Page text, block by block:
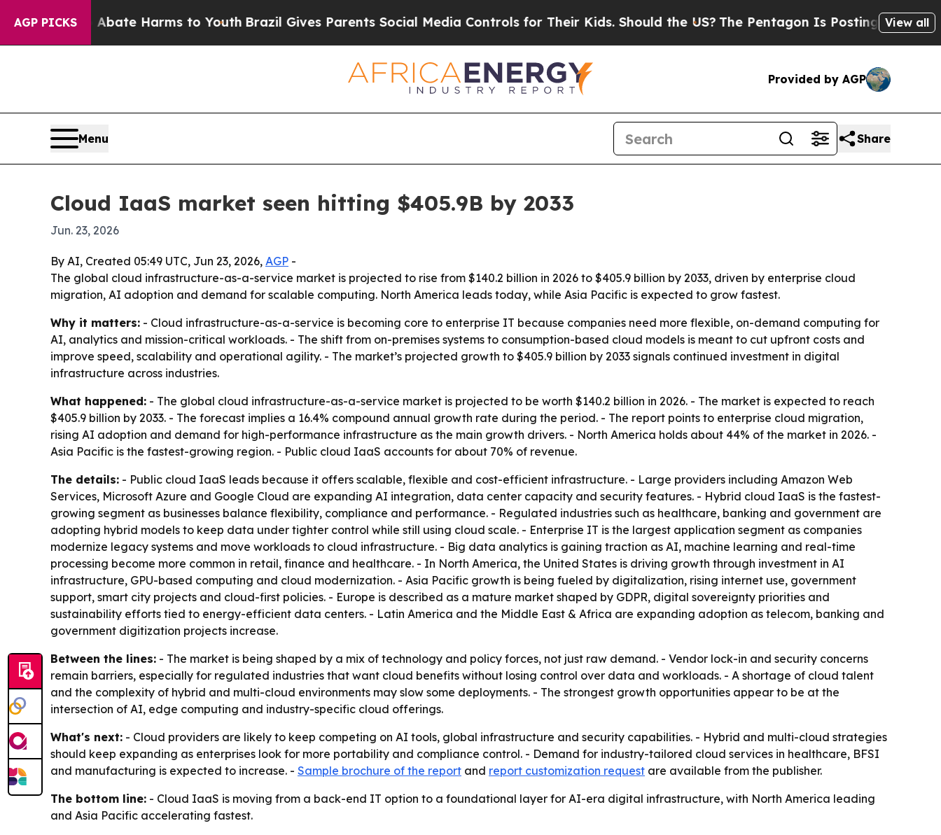
AGP PICKS
to Abate Harms to Youth Brazil Gives Parents Social Media Controls for Their Kids. Should the US?The Pentagon Is Posting Cryptic Biblical
View all
Provided by AGP
Menu Share
Cloud IaaS market seen hitting $405.9B by 2033
Jun. 23, 2026
By AI, Created 05:49 UTC, Jun 23, 2026, AGP -
The global cloud infrastructure-as-a-service market is projected to rise from $140.2 billion in 2026 to $405.9 billion by 2033, driven by enterprise cloud
migration, AI adoption and demand for scalable computing. North America leads today, while Asia Pacific is expected to grow fastest.
Why it matters: - Cloud infrastructure-as-a-service is becoming core to enterprise IT because companies need more flexible, on-demand computing for
AI, analytics and mission-critical workloads. - The shift from on-premises systems to consumption-based cloud models is meant to cut upfront costs and
improve speed, scalability and operational agility. - The market’s projected growth to $405.9 billion by 2033 signals continued investment in digital
infrastructure across industries.
What happened: - The global cloud infrastructure-as-a-service market is projected to be worth $140.2 billion in 2026. - The market is expected to reach
$405.9 billion by 2033. - The forecast implies a 16.4% compound annual growth rate during the period. - The report points to enterprise cloud migration,
rising AI adoption and demand for high-performance infrastructure as the main growth drivers. - North America holds about 44% of the market in 2026. -
Asia Pacific is the fastest-growing region. - Public cloud IaaS accounts for about 70% of revenue.
The details: - Public cloud IaaS leads because it offers scalable, flexible and cost-efficient infrastructure. - Large providers including Amazon Web
Services, Microsoft Azure and Google Cloud are expanding AI integration, data center capacity and security features. - Hybrid cloud IaaS is the fastest-
growing segment as businesses balance flexibility, compliance and performance. - Regulated industries such as healthcare, banking and government are
adopting hybrid models to keep data under tighter control while still using cloud scale. - Enterprise IT is the largest application segment as companies
modernize legacy systems and move workloads to cloud infrastructure. - Big data analytics is gaining traction as AI, machine learning and real-time
processing become more common in retail, finance and healthcare. - In North America, the United States is driving growth through investment in AI
infrastructure, GPU-based computing and cloud modernization. - Asia Pacific growth is being fueled by digitalization, rising internet use, government
support, smart city projects and cloud-first policies. - Europe is described as a mature market shaped by GDPR, digital sovereignty priorities and
sustainability efforts tied to energy-efficient data centers. - Latin America and the Middle East & Africa are expanding adoption as telecom, banking and
government digitization projects increase.
Between the lines: - The market is being shaped by a mix of technology and policy forces, not just raw demand. - Vendor lock-in and security concerns
remain barriers, especially for regulated industries that want cloud benefits without losing control over data and workloads. - A shortage of cloud talent
and the complexity of hybrid and multi-cloud environments may slow some deployments. - The strongest growth opportunities appear to be at the
intersection of AI, edge computing and industry-specific cloud offerings.
What's next: - Cloud providers are likely to keep competing on AI tools, global infrastructure and security capabilities. - Hybrid and multi-cloud strategies
should keep expanding as enterprises look for more portability and compliance control. - Demand for industry-tailored cloud services in healthcare, BFSI
and manufacturing is expected to increase. - Sample brochure of the report and report customization request are available from the publisher.
The bottom line: - Cloud IaaS is moving from a back-end IT option to a foundational layer for AI-era digital infrastructure, with North America leading
and Asia Pacific accelerating fastest.